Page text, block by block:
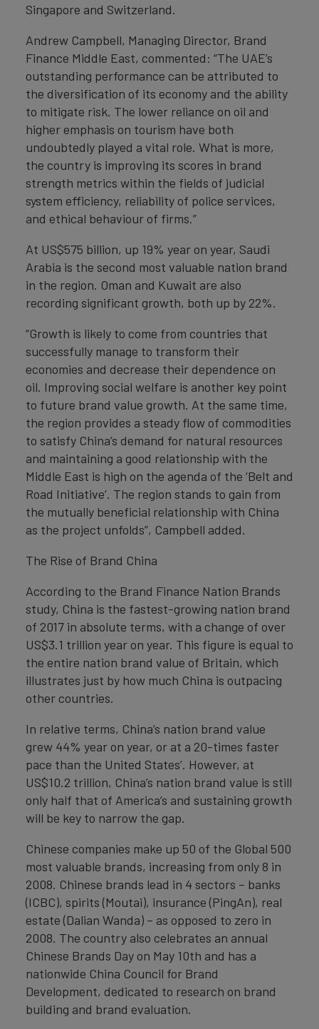
Singapore and Switzerland.
Andrew Campbell, Managing Director, Brand
Finance Middle East, commented: “The UAE’s
outstanding performance can be attributed to
the diversification of its economy and the ability
to mitigate risk. The lower reliance on oil and
higher emphasis on tourism have both
undoubtedly played a vital role. What is more,
the country is improving its scores in brand
strength metrics within the fields of judicial
system efficiency, reliability of police services,
and ethical behaviour of firms.”
At US$575 billion, up 19% year on year, Saudi
Arabia is the second most valuable nation brand
in the region. Oman and Kuwait are also
recording significant growth, both up by 22%.
“Growth is likely to come from countries that
successfully manage to transform their
economies and decrease their dependence on
oil. Improving social welfare is another key point
to future brand value growth. At the same time,
the region provides a steady flow of commodities
to satisfy China’s demand for natural resources
and maintaining a good relationship with the
Middle East is high on the agenda of the ‘Belt and
Road Initiative’. The region stands to gain from
the mutually beneficial relationship with China
as the project unfolds”, Campbell added.
The Rise of Brand China
According to the Brand Finance Nation Brands
study, China is the fastest-growing nation brand
of 2017 in absolute terms, with a change of over
US$3.1 trillion year on year. This figure is equal to
the entire nation brand value of Britain, which
illustrates just by how much China is outpacing
other countries.
In relative terms, China’s nation brand value
grew 44% year on year, or at a 20-times faster
pace than the United States’. However, at
US$10.2 trillion, China’s nation brand value is still
only half that of America’s and sustaining growth
will be key to narrow the gap.
Chinese companies make up 50 of the Global 500
most valuable brands, increasing from only 8 in
2008. Chinese brands lead in 4 sectors – banks
(ICBC), spirits (Moutai), insurance (PingAn), real
estate (Dalian Wanda) – as opposed to zero in
2008. The country also celebrates an annual
Chinese Brands Day on May 10th and has a
nationwide China Council for Brand
Development, dedicated to research on brand
building and brand evaluation.